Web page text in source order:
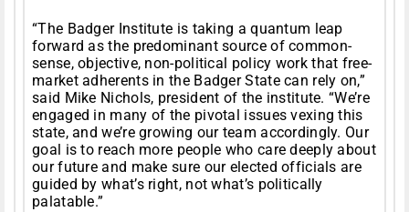
“The Badger Institute is taking a quantum leap
forward as the predominant source of common-
sense, objective, non-political policy work that free-
market adherents in the Badger State can rely on,”
said Mike Nichols, president of the institute. “We’re
engaged in many of the pivotal issues vexing this
state, and we’re growing our team accordingly. Our
goal is to reach more people who care deeply about
our future and make sure our elected officials are
guided by what’s right, not what’s politically
palatable.”